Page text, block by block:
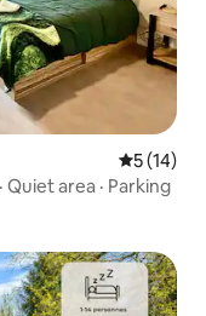
5 out of 5
5 (14)
area · Parking